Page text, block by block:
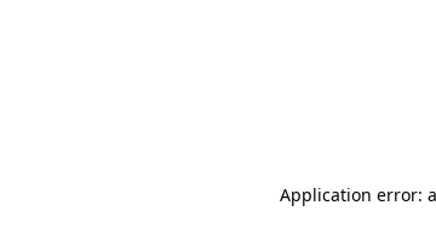
Application error: